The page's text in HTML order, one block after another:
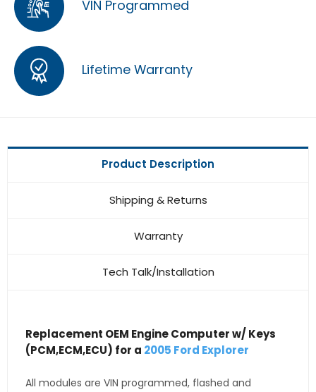
VIN Programmed
Lifetime Warranty
Product Description
Shipping & Returns
Warranty
Tech Talk/Installation
Replacement OEM Engine Computer w/ Keys
(PCM,ECM,ECU) for a 2005 Ford Explorer
All modules are VIN programmed, flashed and